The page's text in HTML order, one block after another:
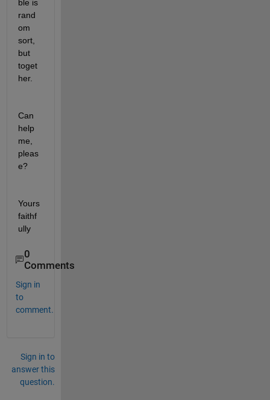
ble is
rand
om
sort,
but
toget
her.
Can
help
me,
pleas
e?
Yours
faithf
ully
0
Comments
Sign in
to
comment.
Sign in to
answer this
question.